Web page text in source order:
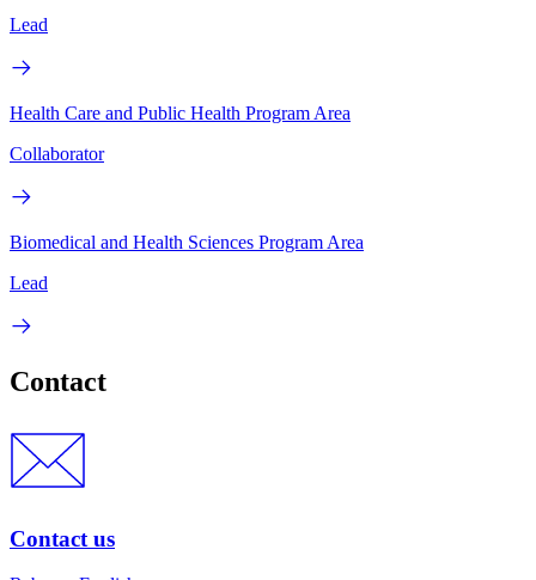
Lead
Health Care and Public Health Program Area
Collaborator
Biomedical and Health Sciences Program Area
Lead
Contact
Contact us